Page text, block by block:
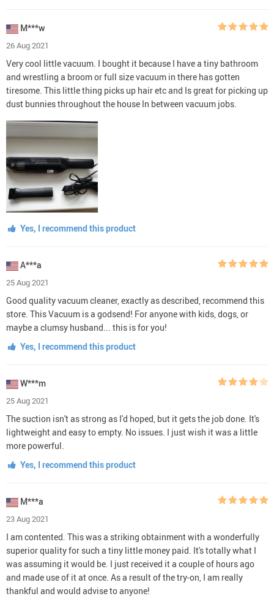
M***w
26 Aug 2021
Very cool little vacuum. I bought it because I have a tiny bathroom
and wrestling a broom or full size vacuum in there has gotten
tiresome. This little thing picks up hair etc and Is great for picking up
dust bunnies throughout the house In between vacuum jobs.
Yes, I recommend this product
A***a
25 Aug 2021
Good quality vacuum cleaner, exactly as described, recommend this
store. This Vacuum is a godsend! For anyone with kids, dogs, or
maybe a clumsy husband... this is for you!
Yes, I recommend this product
W***m
25 Aug 2021
The suction isn't as strong as I'd hoped, but it gets the job done. It's
lightweight and easy to empty. No issues. I just wish it was a little
more powerful.
Yes, I recommend this product
M***a
23 Aug 2021
I am contented. This was a striking obtainment with a wonderfully
superior quality for such a tiny little money paid. It's totally what I
was assuming it would be. I just received it a couple of hours ago
and made use of it at once. As a result of the try-on, I am really
thankful and would advise to anyone!